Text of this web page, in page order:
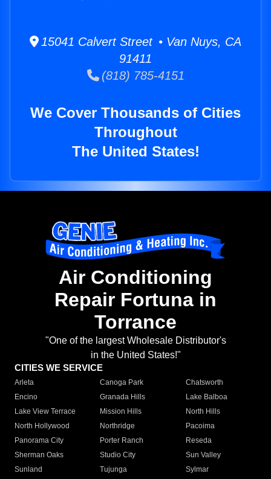
15041 Calvert Street • Van Nuys, CA
91411
(818) 785-4151
We Cover Thousands of Cities
Throughout
The United States!
Air Conditioning
Repair Fortuna in
Torrance
"One of the largest Wholesale Distributor's
in the United States!"
CITIES WE SERVICE
Arleta Canoga Park
Chatsworth
Encino
Granada Hills
Lake Balboa
Lake View Terrace
Mission Hills
North Hills
North Hollywood
Northridge
Pacoima
Panorama City
Porter Ranch
Reseda
Sherman Oaks
Studio City
Sun Valley
Sunland
Tujunga
Sylmar